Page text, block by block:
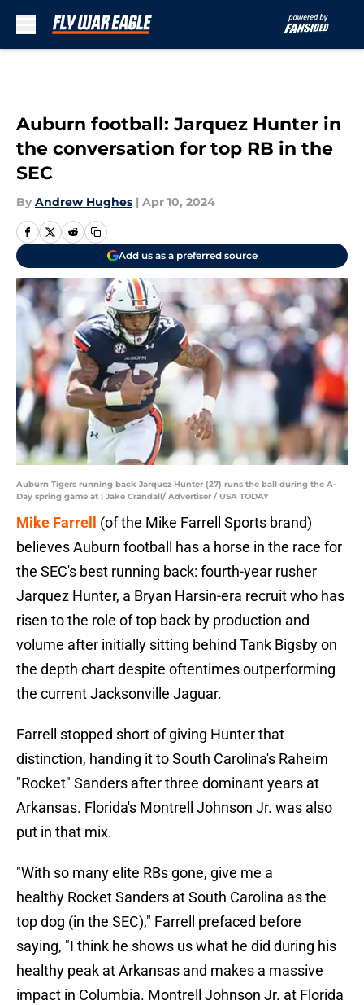
Auburn football: Jarquez Hunter in
the conversation for top RB in the
SEC
By Andrew Hughes | Apr 10, 2024
Add us as a preferred source
Auburn Tigers running back Jarquez Hunter (27) runs the ball during the A-
Day spring game at | Jake Crandall/ Advertiser / USA TODAY
Mike Farrell
(of the Mike Farrell Sports brand)
believes Auburn football has a horse in the race for
the SEC's best running back: fourth-year rusher
Jarquez Hunter, a Bryan Harsin-era recruit who has
risen to the role of top back by production and
volume after initially sitting behind Tank Bigsby on
the depth chart despite oftentimes outperforming
the current Jacksonville Jaguar.
Farrell stopped short of giving Hunter that
distinction, handing it to South Carolina's Raheim
"Rocket" Sanders after three dominant years at
Arkansas. Florida's Montrell Johnson Jr. was also
put in that mix.
"With so many elite RBs gone, give me a
healthy Rocket Sanders at South Carolina as the
top dog (in the SEC)," Farrell prefaced before
saying, "I think he shows us what he did during his
healthy peak at Arkansas and makes a massive
impact in Columbia. Montrell Johnson Jr. at Florida